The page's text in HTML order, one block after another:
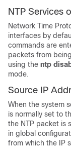
NTP Services
Network Time
interfaces by
commands are
packets from
using the ntp
mode.
Source IP
When the system
is normally set to
the NTP packet is
in global
from which the IP